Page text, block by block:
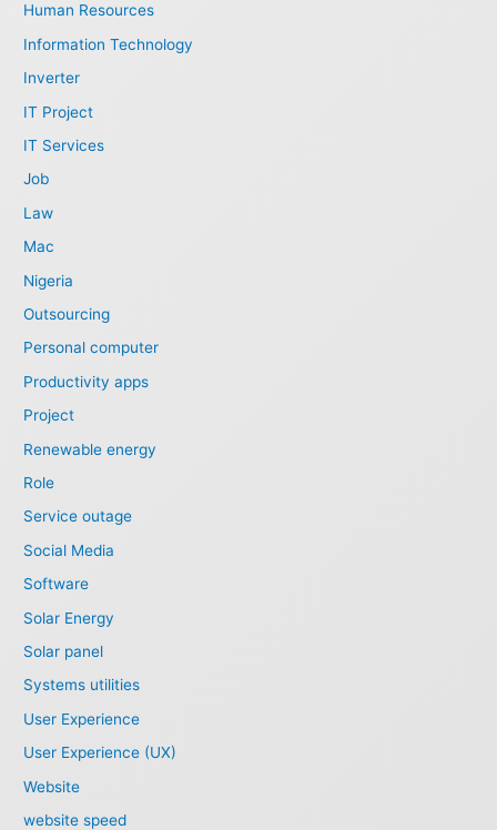
Human Resources
Information Technology
Inverter
IT Project
IT Services
Job
Law
Mac
Nigeria
Outsourcing
Personal computer
Productivity apps
Project
Renewable energy
Role
Service outage
Social Media
Software
Solar Energy
Solar panel
Systems utilities
User Experience
User Experience (UX)
Website
website speed